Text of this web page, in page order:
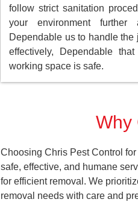
follow strict sanitation
your environment further
Dependable us to handle the
effectively, Dependable
working space is safe.
Why
Choosing Chris Pest Control
safe, effective, and humane
for efficient removal. We
removal needs with care and